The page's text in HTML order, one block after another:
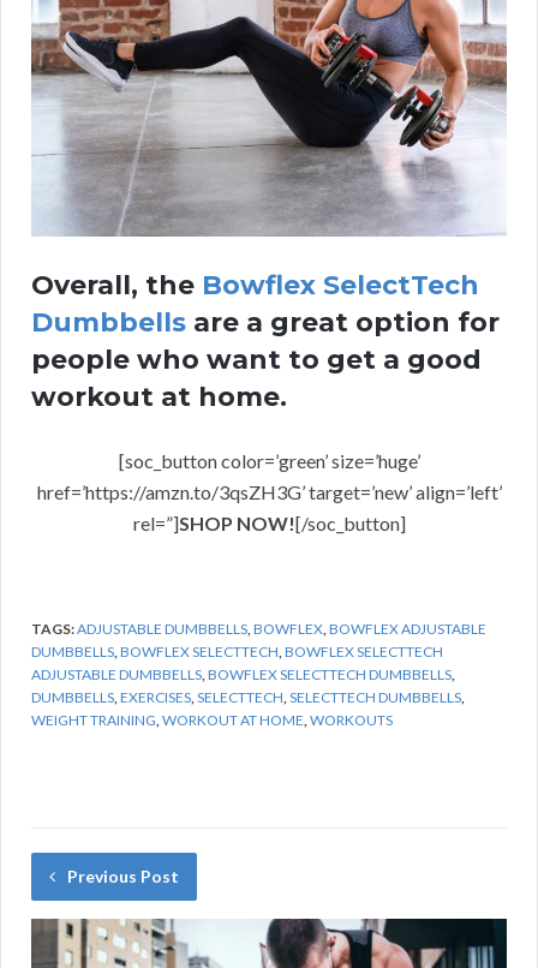
Overall, the Bowflex SelectTech
Dumbbells are a great option for
people who want to get a good
workout at home.
[soc_button color=’green’ size=’huge’
href=’https://amzn.to/3qsZH3G’ target=’new’ align=’left’
rel=”]SHOP NOW![/soc_button]
TAGS:ADJUSTABLE DUMBBELLS,BOWFLEX,BOWFLEX ADJUSTABLE
DUMBBELLS,BOWFLEX SELECTTECH,BOWFLEX SELECTTECH
ADJUSTABLE DUMBBELLS,BOWFLEX SELECTTECH DUMBBELLS,
DUMBBELLS,EXERCISES,SELECTTECH,SELECTTECH DUMBBELLS,
WEIGHT TRAINING,WORKOUT AT HOME,WORKOUTS
Previous Post